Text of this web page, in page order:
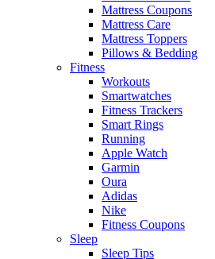
Mattress Coupons
Mattress Care
Mattress Toppers
Pillows & Bedding
Fitness
Workouts
Smartwatches
Fitness Trackers
Smart Rings
Running
Apple Watch
Garmin
Oura
Adidas
Nike
Fitness Coupons
Sleep
Sleep Tips